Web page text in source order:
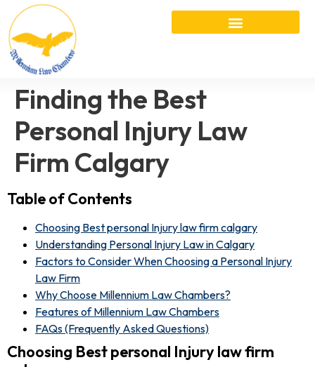
Finding the Best
Personal Injury Law
Firm Calgary
Table of Contents
Choosing Best personal Injury law firm calgary
Understanding Personal Injury Law in Calgary
Factors to Consider When Choosing a Personal Injury
Law Firm
Why Choose Millennium Law Chambers?
Features of Millennium Law Chambers
FAQs (Frequently Asked Questions)
Choosing Best personal Injury law firm